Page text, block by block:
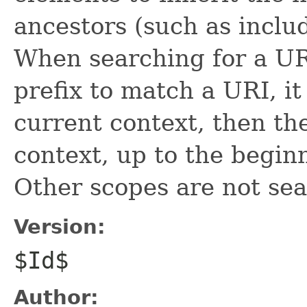
ancestors (such as
When searching for a
prefix to match a URI,
current context, then
context, up to the
Other scopes are not
Version:
$Id$
Author: